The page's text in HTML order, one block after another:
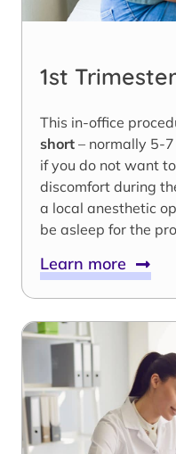
1st
This in-office
short – normally 5-
if you do not want
discomfort during
a local anesthetic
be asleep for the
Learn more